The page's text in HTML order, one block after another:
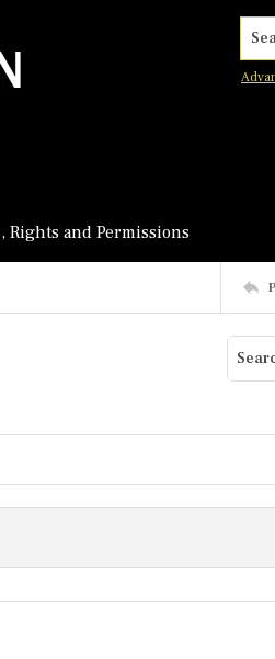
Rights and Permissions